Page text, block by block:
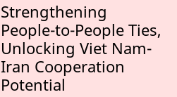
Strengthening
People-to-People Ties,
Unlocking Viet Nam-
Iran Cooperation
Potential